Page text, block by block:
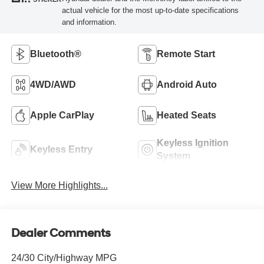
actual vehicle for the most up-to-date specifications
and information.
Bluetooth® Remote Start
4WD/AWD Android Auto
Apple CarPlay Heated Seats
Keyless Entry
Keyless Ignition
System
View More Highlights...
Dealer Comments
24/30 City/Highway MPG